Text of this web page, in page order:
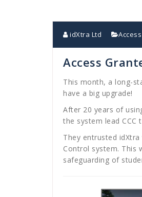
idXtra Ltd
Access
This month, a long-
have a big upgrade!
After 20 years of
the system lead CCC
They entrusted
Control system. This
safeguarding of